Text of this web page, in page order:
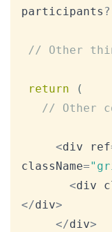
participants
// Other
return
(
// Other
<div ref
className=
<div
</div>
</div>